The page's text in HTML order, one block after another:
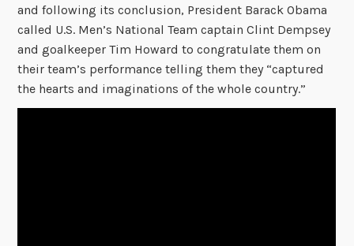
and following its conclusion, President Barack Obama
called U.S. Men’s National Team captain Clint Dempsey
and goalkeeper Tim Howard to congratulate them on
their team’s performance telling them they “captured
the hearts and imaginations of the whole country.”